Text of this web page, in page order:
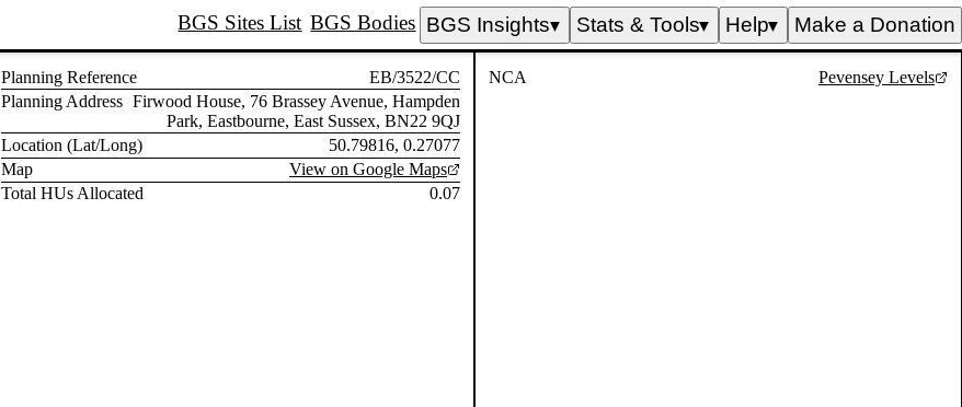
BGS Sites List BGS Bodies BGS Insights▼ Stats & Tools▼ Help▼ Make a Donation
Planning Reference
EB/3522/CC
Planning Address Firwood House, 76 Brassey Avenue, Hampden
Park, Eastbourne, East Sussex, BN22 9QJ
Location (Lat/Long)
50.79816, 0.27077
Map
View on Google Maps
Total HUs Allocated
0.07
NCA Pevensey Levels